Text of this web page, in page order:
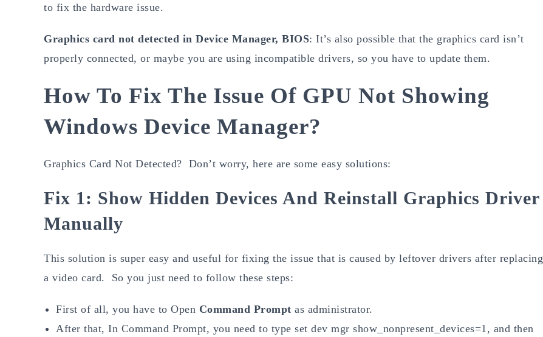
to fix the hardware issue.
Graphics card not detected in Device Manager, BIOS: It’s also possible that the graphics card isn’t
properly connected, or maybe you are using incompatible drivers, so you have to update them.
How To Fix The Issue Of GPU Not Showing
Windows Device Manager?
Graphics Card Not Detected? Don’t worry, here are some easy solutions:
Fix 1: Show Hidden Devices And Reinstall Graphics Driver
Manually
This solution is super easy and useful for fixing the issue that is caused by leftover drivers after replacing
a video card. So you just need to follow these steps:
First of all, you have to Open Command Prompt as administrator.
After that, In Command Prompt, you need to type set dev mgr show_nonpresent_devices=1, and then